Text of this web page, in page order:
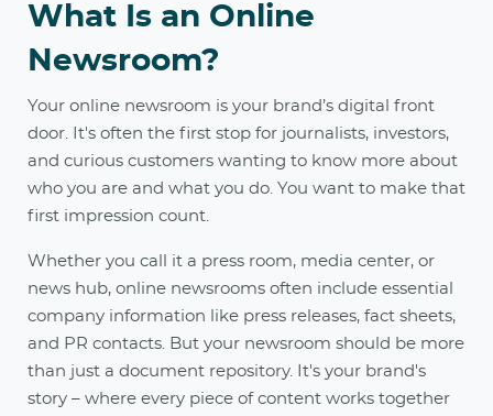
What Is an Online
Newsroom?
Your online newsroom is your brand’s digital front
door. It's often the first stop for journalists, investors,
and curious customers wanting to know more about
who you are and what you do. You want to make that
first impression count.
Whether you call it a press room, media center, or
news hub, online newsrooms often include essential
company information like press releases, fact sheets,
and PR contacts. But your newsroom should be more
than just a document repository. It's your brand's
story – where every piece of content works together